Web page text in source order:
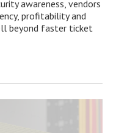
awareness, vendors
profitability and
beyond faster ticket